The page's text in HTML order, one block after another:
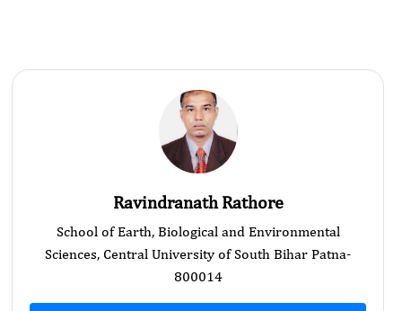
Ravindranath Rathore
School of Earth, Biological and Environmental
Sciences, Central University of South Bihar Patna-
800014